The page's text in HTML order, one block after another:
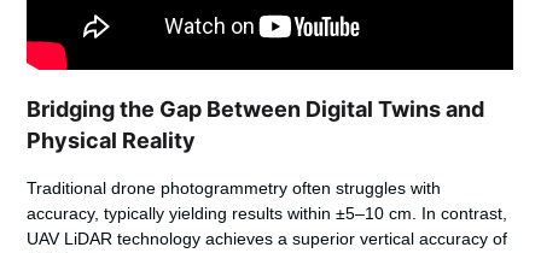
Bridging the Gap Between Digital Twins and
Physical Reality
Traditional drone photogrammetry often struggles with
accuracy, typically yielding results within ±5–10 cm. In contrast,
UAV LiDAR technology achieves a superior vertical accuracy of